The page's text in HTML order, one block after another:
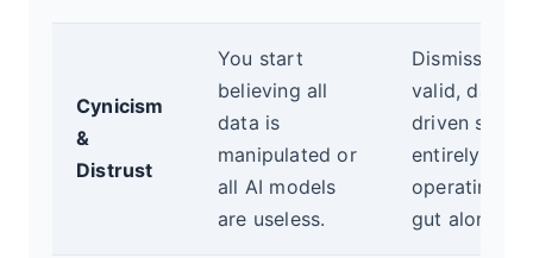
Cynicism
&
Distrust
You start
believing all
data is
manipulated or
all AI models
are useless.
Dismissing
valid, data-
driven
entirely,
operating on
gut alone.